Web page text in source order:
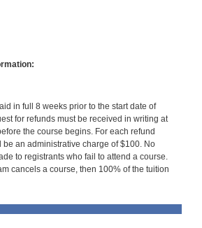
in full 8 weeks prior to the start date of
for refunds must be received in writing at
the course begins. For each refund
be an administrative charge of $100. No
to registrants who fail to attend a course.
cancels a course, then 100% of the tuition